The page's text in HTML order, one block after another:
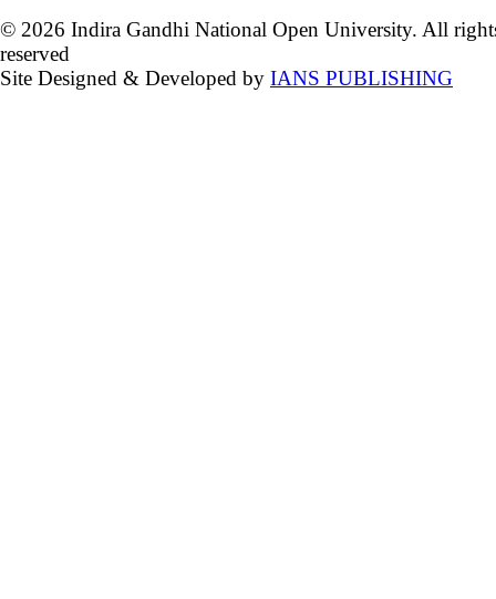
© 2026 Indira Gandhi National Open University. All
reserved
Site Designed & Developed by IANS PUBLISHING